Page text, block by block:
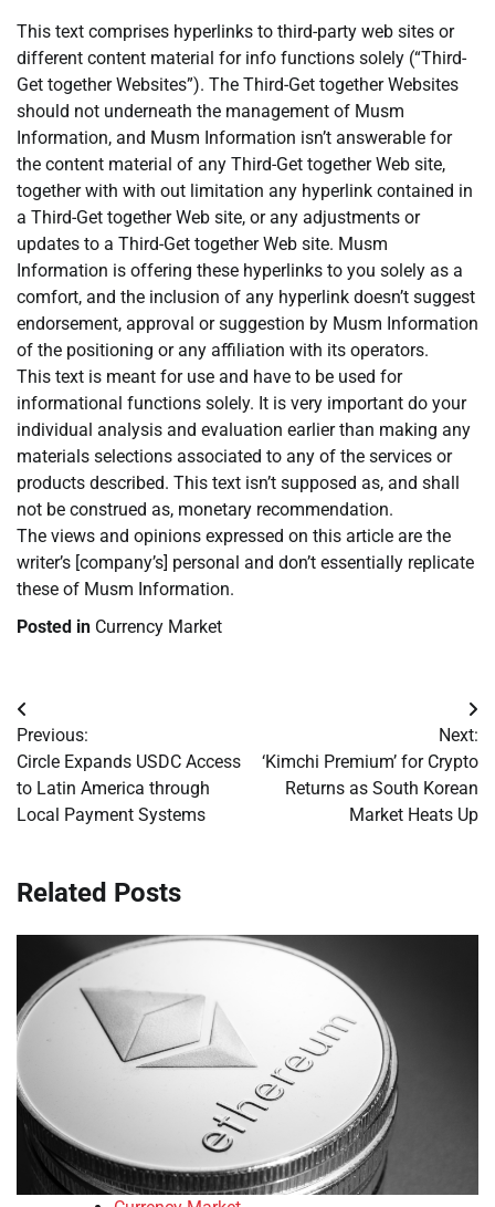
This text comprises hyperlinks to third-party web sites or
different content material for info functions solely (“Third-
Get together Websites”). The Third-Get together Websites
should not underneath the management of Musm
Information, and Musm Information isn’t answerable for
the content material of any Third-Get together Web site,
together with with out limitation any hyperlink contained in
a Third-Get together Web site, or any adjustments or
updates to a Third-Get together Web site. Musm
Information is offering these hyperlinks to you solely as a
comfort, and the inclusion of any hyperlink doesn’t suggest
endorsement, approval or suggestion by Musm Information
of the positioning or any affiliation with its operators.
This text is meant for use and have to be used for
informational functions solely. It is very important do your
individual analysis and evaluation earlier than making any
materials selections associated to any of the services or
products described. This text isn’t supposed as, and shall
not be construed as, monetary recommendation.
The views and opinions expressed on this article are the
writer’s [company’s] personal and don’t essentially replicate
these of Musm Information.
Posted in Currency Market
Post
navigation
Previous:
Circle Expands USDC Access
to Latin America through
Local Payment Systems
Next:
‘Kimchi Premium’ for Crypto
Returns as South Korean
Market Heats Up
Related Posts